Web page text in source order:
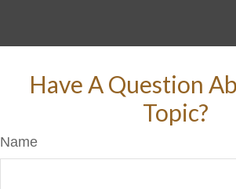
Have A Question
Topic?
Name